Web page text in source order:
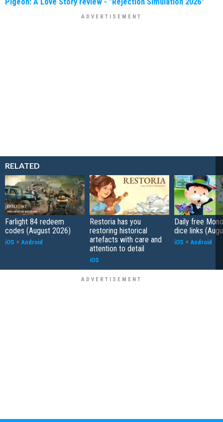
RELATED
Farlight 84 redeem
codes (August 2026)
iOS + Android
Restoria has you
restoring historical
artefacts with care and
attention to detail
iOS
Daily free
dice links
iOS + Android